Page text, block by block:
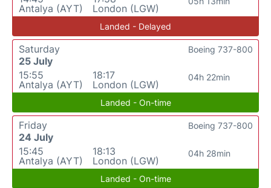
Antalya (AYT)
London (LGW)
Landed - Delayed
Saturday
25 July
15:55
Antalya (AYT)
18:17
London (LGW)
04h 22min
Boeing 737-800
Landed - On-time
Friday
24 July
15:45
Antalya (AYT)
18:13
London (LGW)
04h 28min
Boeing 737-800
Landed - On-time